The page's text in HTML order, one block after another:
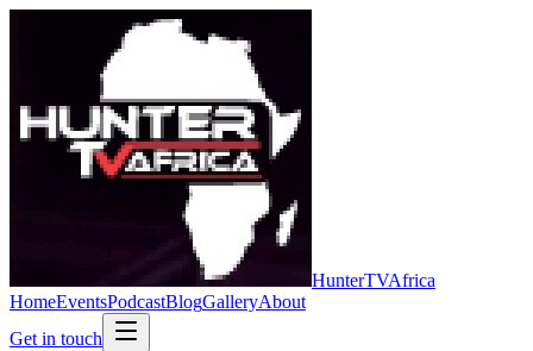
HunterTVAfrica
HomeEventsPodcastBlogGalleryAbout
Get in touch